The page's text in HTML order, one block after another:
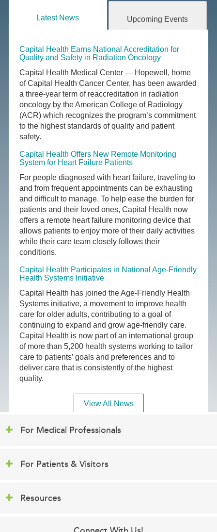
Latest News Upcoming Events
Capital Health Earns National Accreditation for
Quality and Safety in Radiation Oncology
Capital Health Medical Center — Hopewell, home
of Capital Health Cancer Center, has been awarded
a three-year term of reaccreditation in radiation
oncology by the American College of Radiology
(ACR) which recognizes the program’s commitment
to the highest standards of quality and patient
safety.
Capital Health Offers New Remote Monitoring
System for Heart Failure Patients
For people diagnosed with heart failure, traveling to
and from frequent appointments can be exhausting
and difficult to manage. To help ease the burden for
patients and their loved ones, Capital Health now
offers a remote heart failure monitoring device that
allows patients to enjoy more of their daily activities
while their care team closely follows their
conditions.
Capital Health Participates in National Age-Friendly
Health Systems Initiative
Capital Health has joined the Age-Friendly Health
Systems initiative, a movement to improve health
care for older adults, contributing to a goal of
continuing to expand and grow age-friendly care.
Capital Health is now part of an international group
of more than 5,200 health systems working to tailor
care to patients’ goals and preferences and to
deliver care that is consistently of the highest
quality.
View All News
For Medical Professionals
For Patients & Visitors
Resources